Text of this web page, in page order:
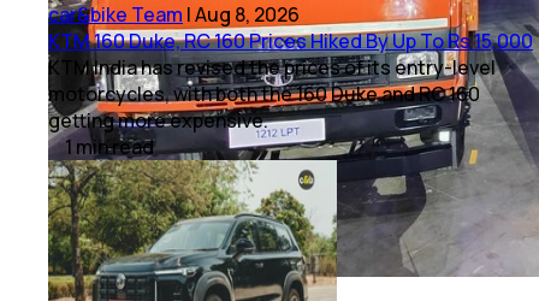
car&bike Team |Aug 8, 2026
KTM 160 Duke, RC 160 Prices Hiked By Up To Rs 15,000
KTM India has revised the prices of its entry-level
motorcycles, with both the 160 Duke and RC 160
getting more expensive.
1 minread